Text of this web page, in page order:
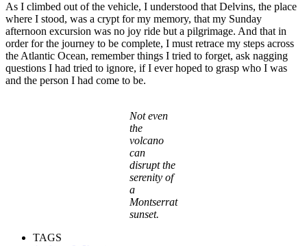
As I climbed out of the vehicle, I understood that Delvins, the place
where I stood, was a crypt for my memory, that my Sunday
afternoon excursion was no joy ride but a pilgrimage. And that in
order for the journey to be complete, I must retrace my steps across
the Atlantic Ocean, remember things I tried to forget, ask nagging
questions I had tried to ignore, if I ever hoped to grasp who I was
and the person I had come to be.
Not even
the
volcano
can
disrupt the
serenity of
a
Montserrat
sunset.
TAGS